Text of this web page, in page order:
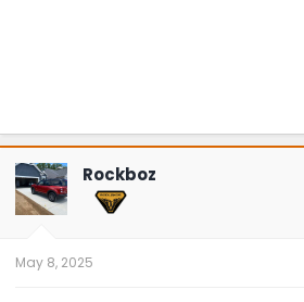
Rockboz
May 8, 2025